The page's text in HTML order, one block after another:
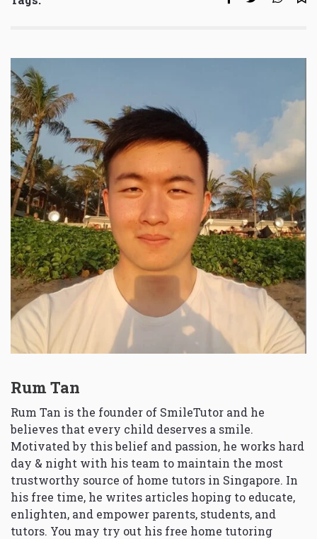
Rum Tan
Rum Tan is the founder of SmileTutor and he
believes that every child deserves a smile.
Motivated by this belief and passion, he works hard
day & night with his team to maintain the most
trustworthy source of home tutors in Singapore. In
his free time, he writes articles hoping to educate,
enlighten, and empower parents, students, and
tutors. You may try out his free home tutoring